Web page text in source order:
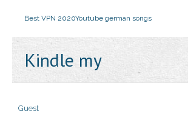
Best VPN 2020Youtube german songs
Kindle my
Guest